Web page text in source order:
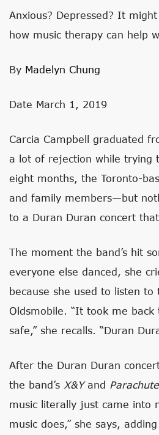
Anxious? Depressed? It
how music therapy can help
By Madelyn Chung
Date March 1, 2019
Carcia Campbell graduated
a lot of rejection while trying
eight months, the Toronto-
and family members—but
to a Duran Duran concert
The moment the band’s hit
everyone else danced, she
because she used to listen
Oldsmobile. “It took me
safe,” she recalls. “Duran
After the Duran Duran
the band’s X&Yand
music literally just came into
music does,” she says,